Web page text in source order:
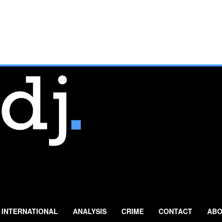
INTERNATIONAL ANALYSIS CRIME CONTACT